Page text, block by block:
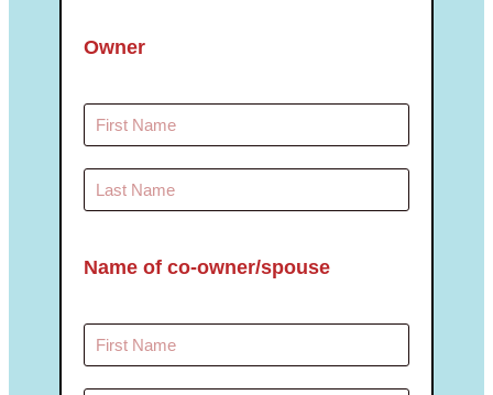
Owner
Name of co-owner/spouse